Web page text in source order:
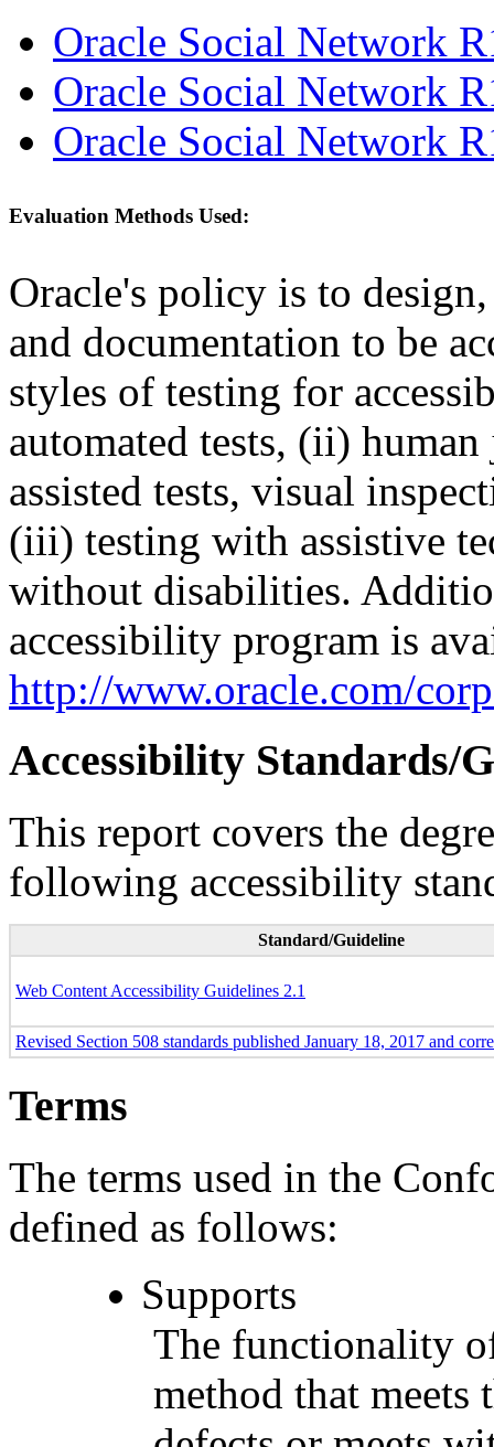
Oracle Social Network
Oracle Social Network
Oracle Social Network
Evaluation Methods Used:
Oracle's policy is to
and documentation to be
styles of testing for
automated tests, (ii)
assisted tests, visual
(iii) testing with assistive
without disabilities.
accessibility program is
http://www.oracle.com/
Accessibility Standards/
This report covers the
following accessibility
Standard/Guideline
Web Content Accessibility Guidelines 2.1
Revised Section 508 standards published January 18, 2017 and
Terms
The terms used in the
defined as follows:
Supports
The functionality
method that